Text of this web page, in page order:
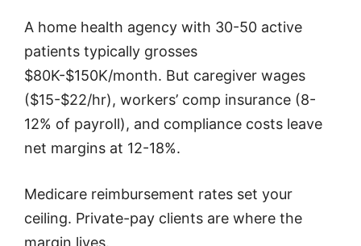
A home health agency with 30-50 active
patients typically grosses
$80K-$150K/month. But caregiver wages
($15-$22/hr), workers’ comp insurance (8-
12% of payroll), and compliance costs leave
net margins at 12-18%.
Medicare reimbursement rates set your
ceiling. Private-pay clients are where the
margin lives.